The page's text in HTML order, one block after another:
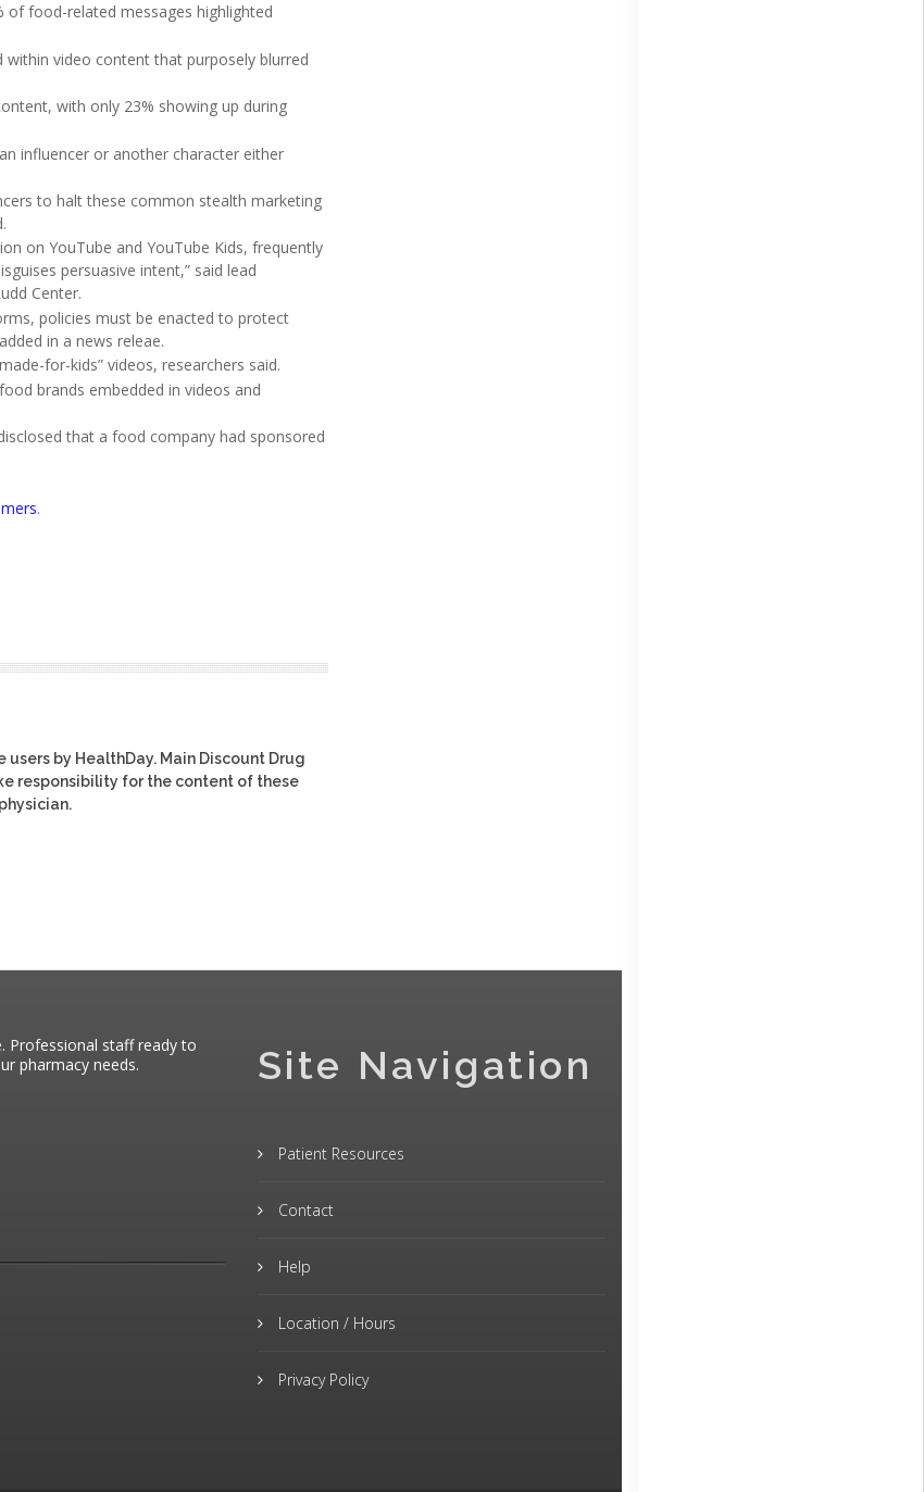
food-related messages highlighted
video content that purposely blurred
with only 23% showing up during
influencer or another character either
to halt these common stealth marketing
on YouTube and YouTube Kids, frequently
persuasive intent,” said lead
Center.
policies must be enacted to protect
in a news releae.
for-kids” videos, researchers said.
brands embedded in videos and
that a food company had sponsored
.
by HealthDay. Main Discount Drug
responsibility for the content of these
Professional staff ready to
pharmacy needs.
Site Navigation
Patient Resources
Contact
Help
Location / Hours
Privacy Policy